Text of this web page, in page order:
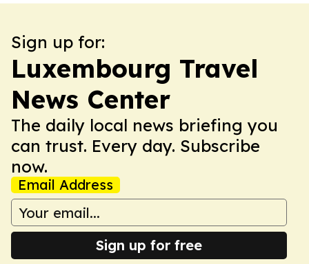
Sign up for:
Luxembourg Travel
News Center
The daily local news briefing you
can trust. Every day. Subscribe
now.
Email Address
Sign up for free